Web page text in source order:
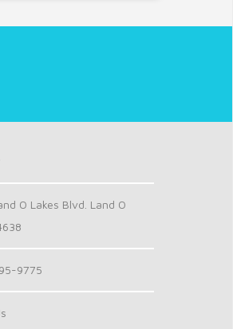
O Lakes Blvd. Land O
9775